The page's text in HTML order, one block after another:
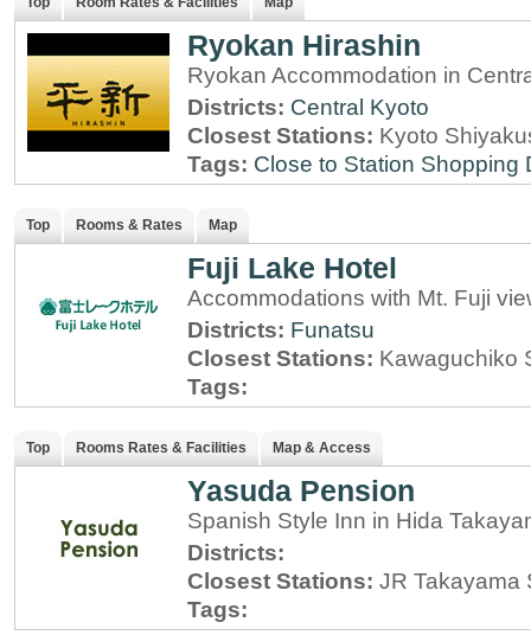
Ryokan Hirashin
Ryokan Accommodation in
Districts: Central Kyoto
Closest Stations: Kyoto
Tags: Close to Station Shopping
Top Rooms & Rates Map
Fuji Lake Hotel
Accommodations with Mt. Fuji
Districts: Funatsu
Closest Stations: Kawaguchiko
Tags:
Top Rooms Rates & Facilities Map & Access
Yasuda Pension
Spanish Style Inn in Hida
Districts:
Closest Stations: JR Takayama
Tags: